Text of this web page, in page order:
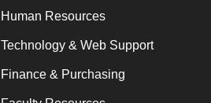
Human Resources
Technology & Web Support
Finance & Purchasing